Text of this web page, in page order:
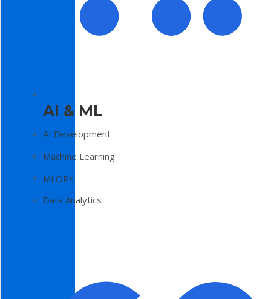
AI & ML
AI Development
Machine Learning
MLOPs
Data Analytics